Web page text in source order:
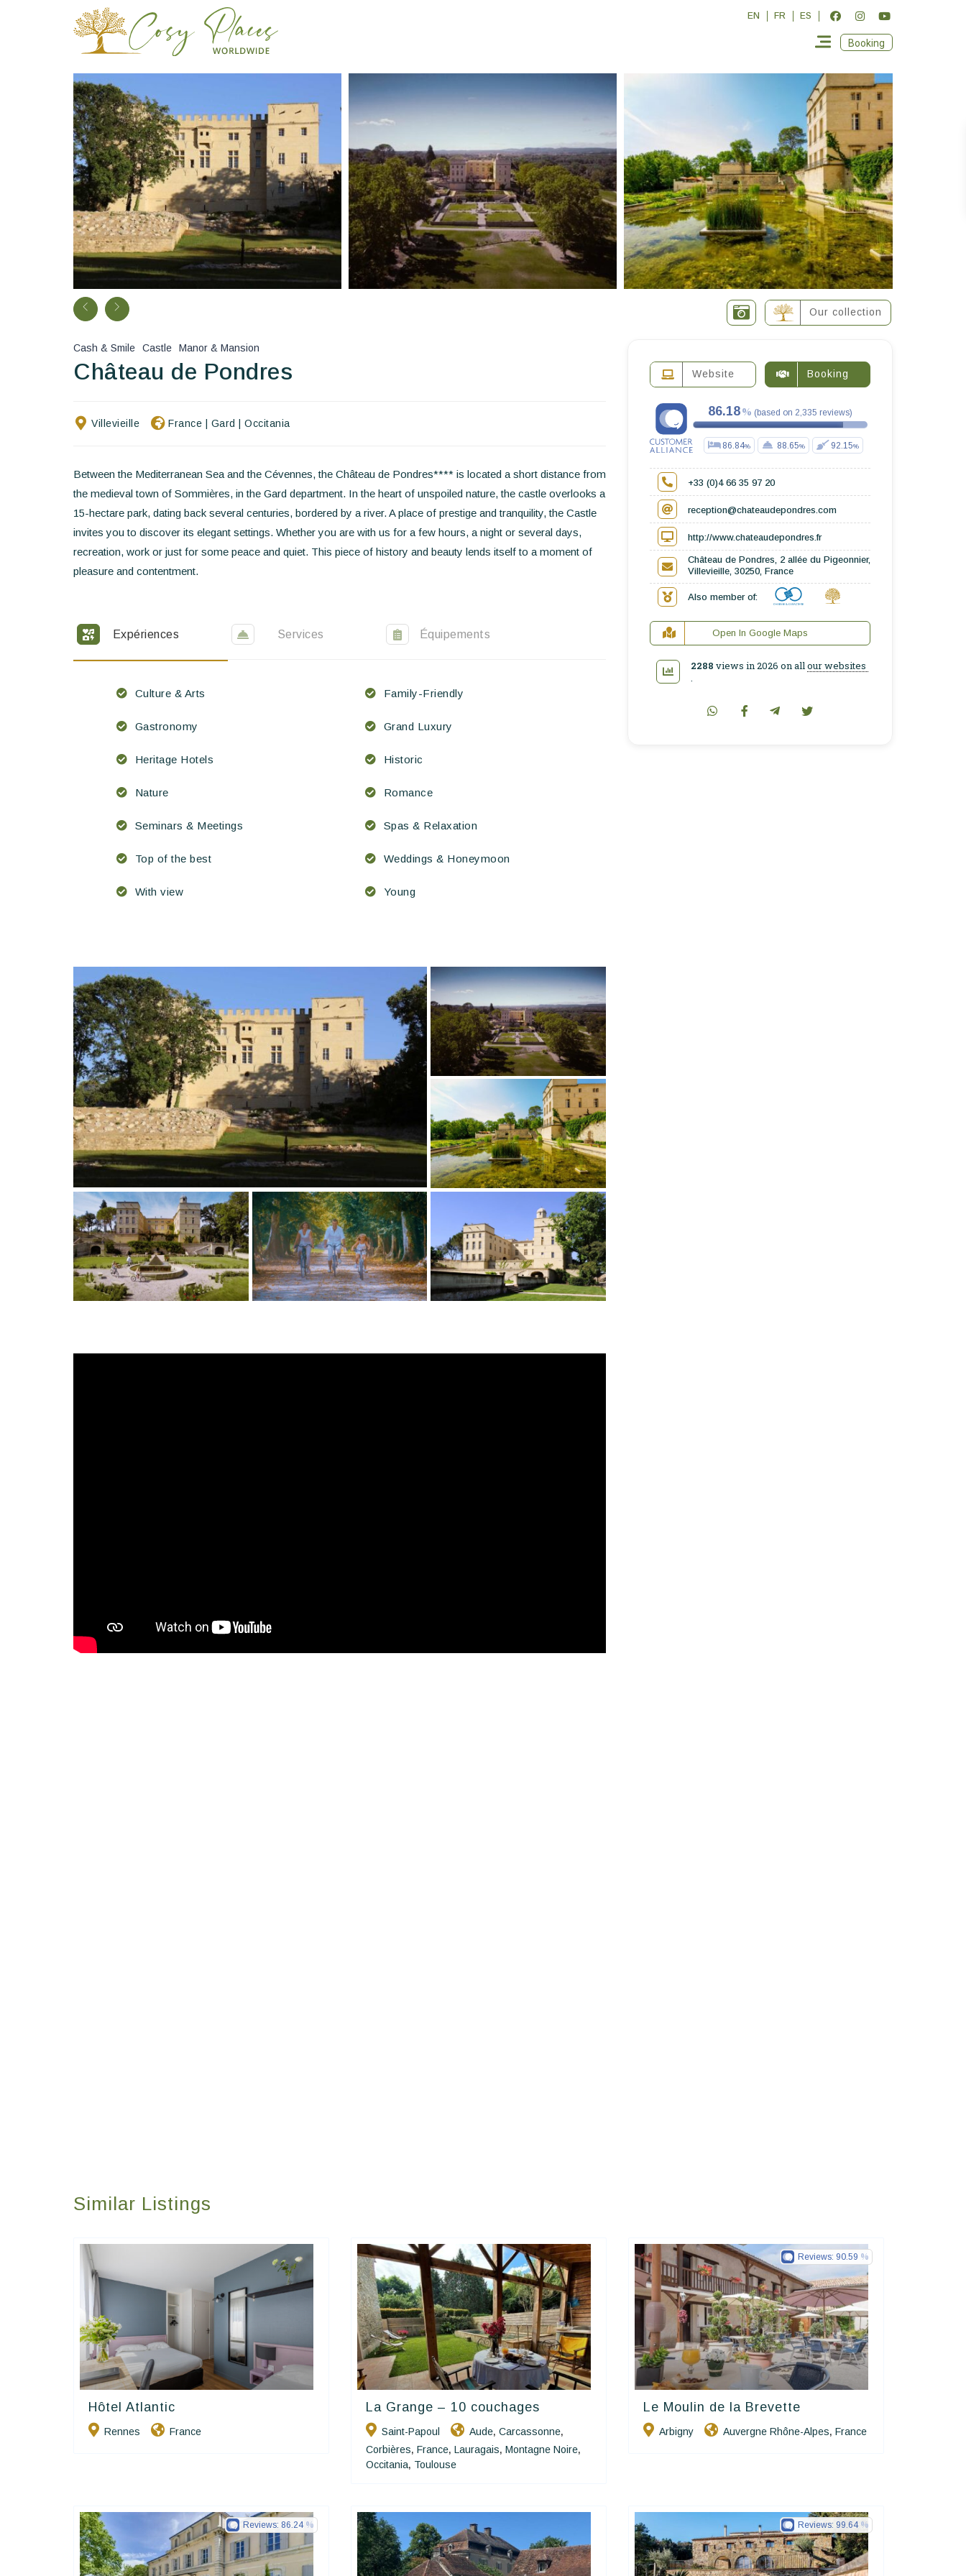
Our Worldwide collection
World’s Best Hotels
Take you away
Contact Us
EN FR ES
EN FR ES
Booking
Our collection
Cash & Smile Castle Manor & Mansion
Château de Pondres
Villevieille France Gard Occitania
Between the Mediterranean Sea and the Cévennes, the Château de Pondres**** is located a short distance from
the medieval town of Sommières, in the Gard department. In the heart of unspoiled nature, the castle overlooks a
15-hectare park, dating back several centuries, bordered by a river. A place of prestige and tranquility, the Castle
invites you to discover its elegant settings. Whether you are with us for a few hours, a night or several days,
recreation, work or just for some peace and quiet. This piece of history and beauty lends itself to a moment of
pleasure and contentment.
Expériences Services Équipements
Culture & Arts Family-Friendly
Gastronomy Grand Luxury
Heritage Hotels Historic
Nature Romance
Seminars & Meetings Spas & Relaxation
Top of the best Weddings & Honeymoon
With view Young
Website Booking
86.18 (based on 2,335 reviews)
86.84 88.65 92.15
+33 (0)4 66 35 97 20
reception@chateaudepondres.com
http://www.chateaudepondres.fr
Château de Pondres, 2 allée du Pigeonnier,
Villevieille, 30250, France
Also member of:
Open In Google Maps
2288 views in 2026 on allour websites
.
Similar Listings
Hôtel Atlantic
Rennes France
Happy House
La Grange – 10 couchages
Saint-Papoul Aude,Carcassonne,
Corbières,France,Lauragais,Montagne Noire,
Occitania, Toulouse
Hôtels De Charme & De Caractère
Le Moulin de la Brevette
Arbigny Auvergne Rhône-Alpes,France
Reviews: 90.59
Reviews: 86.24 Reviews: 99.64